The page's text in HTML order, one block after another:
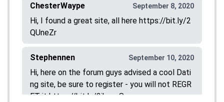
ChesterWaype September 8, 2020
Hi, I found a great site, all here https://bit.ly/2
QUneZr
Stephennen September 10, 2020
Hi, here on the forum guys advised a cool Dati
ng site, be sure to register - you will not REGR
ET it https://bit.ly/3ikvspS